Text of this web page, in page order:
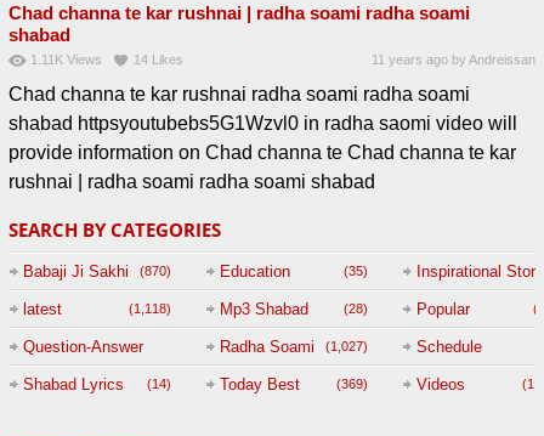
Chad channa te kar rushnai | radha soami radha soami
shabad
1.11K Views 14 Likes 11 years ago byAndreissan
Chad channa te kar rushnai radha soami radha soami
shabad httpsyoutubebs5G1Wzvl0 in radha saomi video will
provide information on Chad channa te Chad channa te kar
rushnai | radha soami radha soami shabad
SEARCH BY CATEGORIES
Babaji Ji Sakhi (870) Education (35) Inspirational Story
latest (1,118) Mp3 Shabad (28) Popular
Question-Answer
Session with
Radha Soami (1,027) Schedule
Shabad Lyrics (14) Today Best (369) Videos